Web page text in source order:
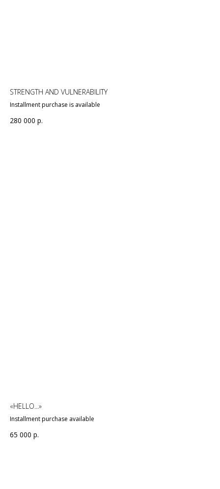
STRENGTH AND VULNERABILITY
Installment purchase is available
280 000 р.
«HELLO...»
Installment purchase available
65 000 р.